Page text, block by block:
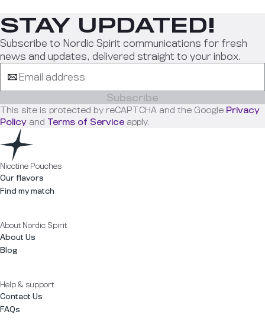
STAY UPDATED!
Subscribe to Nordic Spirit communications for fresh
news and updates, delivered straight to your inbox.
Subscribe
This site is protected by reCAPTCHA and the Google Privacy
Policy and Terms of Service apply.
Nicotine Pouches
Our flavors
Find my match
About Nordic Spirit
About Us
Blog
Help & support
Contact Us
FAQs